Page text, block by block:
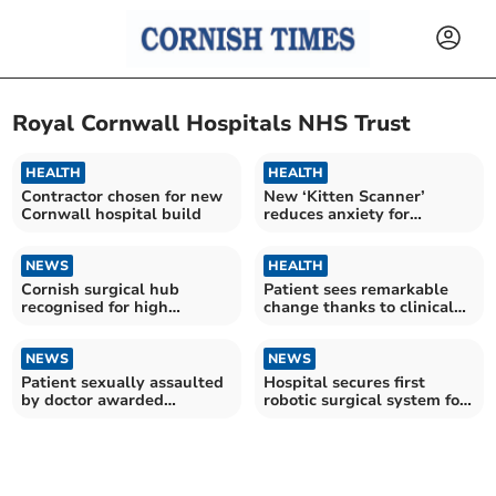
Royal Cornwall Hospitals NHS Trust
HEALTH
Contractor chosen for new
Cornwall hospital build
HEALTH
New ‘Kitten Scanner’
reduces anxiety for
NEWS
Cornish surgical hub
recognised for high
HEALTH
Patient sees remarkable
change thanks to clinical
NEWS
Patient sexually assaulted
by doctor awarded
NEWS
Hospital secures first
robotic surgical system for